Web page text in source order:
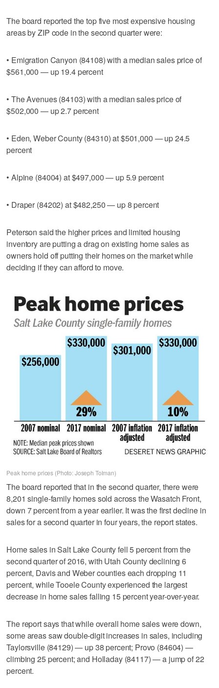
The board reported the top five most expensive housing
areas by ZIP code in the second quarter were:
• Emigration Canyon (84108) with a median sales price of
$561,000 — up 19.4 percent
• The Avenues (84103) with a median sales price of
$502,000 — up 2.7 percent
• Eden, Weber County (84310) at $501,000 — up 24.5
percent
• Alpine (84004) at $497,000 — up 5.9 percent
• Draper (84202) at $482,250 — up 8 percent
Peterson said the higher prices and limited housing
inventory are putting a drag on existing home sales as
owners hold off putting their homes on the market while
deciding if they can afford to move.
Peak home prices (Photo: Joseph Tolman)
The board reported that in the second quarter, there were
8,201 single-family homes sold across the Wasatch Front,
down 7 percent from a year earlier. It was the first decline in
sales for a second quarter in four years, the report states.
Home sales in Salt Lake County fell 5 percent from the
second quarter of 2016, with Utah County declining 6
percent, Davis and Weber counties each dropping 11
percent, while Tooele County experienced the largest
decrease in home sales falling 15 percent year-over-year.
The report says that while overall home sales were down,
some areas saw double-digit increases in sales, including
Taylorsville (84129) — up 38 percent; Provo (84604) —
climbing 25 percent; and Holladay (84117) — a jump of 22
percent.